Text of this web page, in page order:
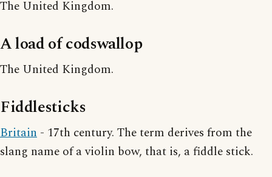
The United Kingdom.
A load of codswallop
The United Kingdom.
Fiddlesticks
Britain - 17th century. The term derives from the
slang name of a violin bow, that is, a fiddle stick.